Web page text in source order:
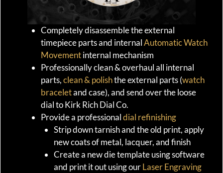
Completely disassemble the external
timepiece parts and internalAutomatic Watch
Movementinternal mechanism
Professionally clean & overhaul all internal
parts,clean & polishthe external parts (watch
braceletand case), and send over the loose
dial to Kirk Rich Dial Co.
Provide a professionaldial refinishing
Strip down tarnish and the old print, apply
new coats of metal, lacquer, and finish
Create a new die template using software
and print it out using ourLaser Engraving